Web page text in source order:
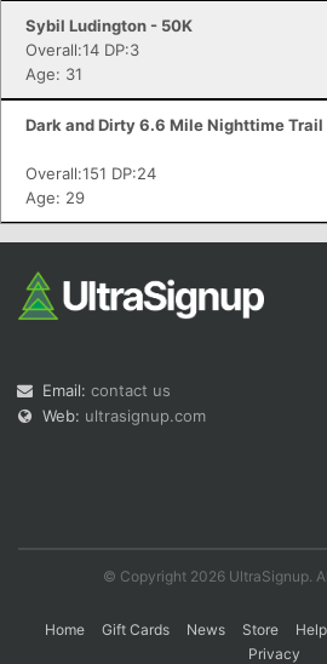
Sybil Ludington - 50K
Overall:14 DP:3
Age: 31
Dark and Dirty 6.6 Mile Nighttime
Overall:151 DP:24
Age: 29
Email: contact us
Web: ultrasignup.com
© Copyright 2026 UltraSignup.
Home Gift Cards News Store Help
Privacy